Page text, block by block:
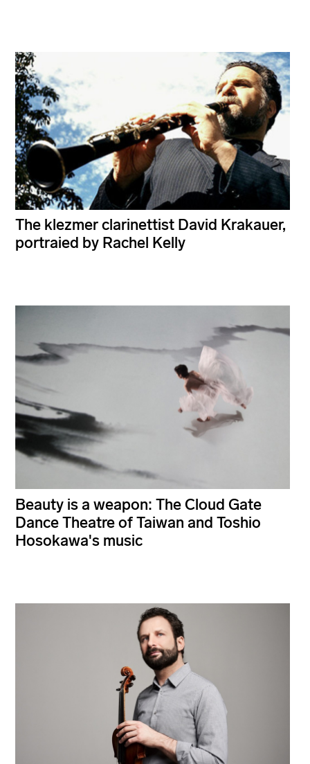
The klezmer clarinettist David Krakauer,
portraied by Rachel Kelly
Beauty is a weapon: The Cloud Gate
Dance Theatre of Taiwan and Toshio
Hosokawa's music